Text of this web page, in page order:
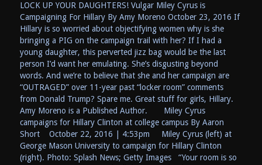
LOCK UP YOUR DAUGHTERS! Vulgar Miley Cyrus is
Campaigning For Hillary By Amy Moreno October 23, 2016 If
Hillary is so worried about objectifying women why is she
bringing a PIG on the campaign trail with her? If I had a
young daughter, this perverted jizz bag would be the last
person I’d want her emulating. She’s disgusting beyond
words. And we’re to believe that she and her campaign are
“OUTRAGED” over 11-year past “locker room” comments
from Donald Trump? Spare me. Great stuff for girls, Hillary.
Amy Moreno is a Published Author. Miley Cyrus
campaigns for Hillary Clinton at college campus By Aaron
Short October 22, 2016 | 4:53pm Miley Cyrus (left) at
George Mason University to campaign for Hillary Clinton
(right). Photo: Splash News; Getty Images “Your room is so